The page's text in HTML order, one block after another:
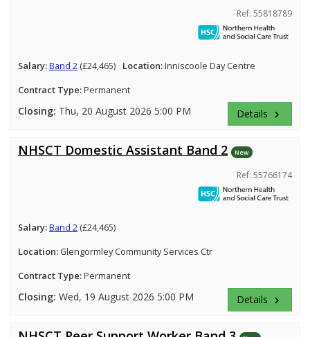
Ref: 55818789
Salary:Band 2 (£24,465) Location:Inniscoole Day Centre
Contract Type:Permanent
Closing: Thu, 20 August 2026 5:00 PM Details keyboard_arrow_right
NHSCT Domestic Assistant Band 2 New
Ref: 55766174
Salary:Band 2 (£24,465)
Location: Glengormley Community Services Ctr
Contract Type:Permanent
Closing: Wed, 19 August 2026 5:00 PM Details keyboard_arrow_right